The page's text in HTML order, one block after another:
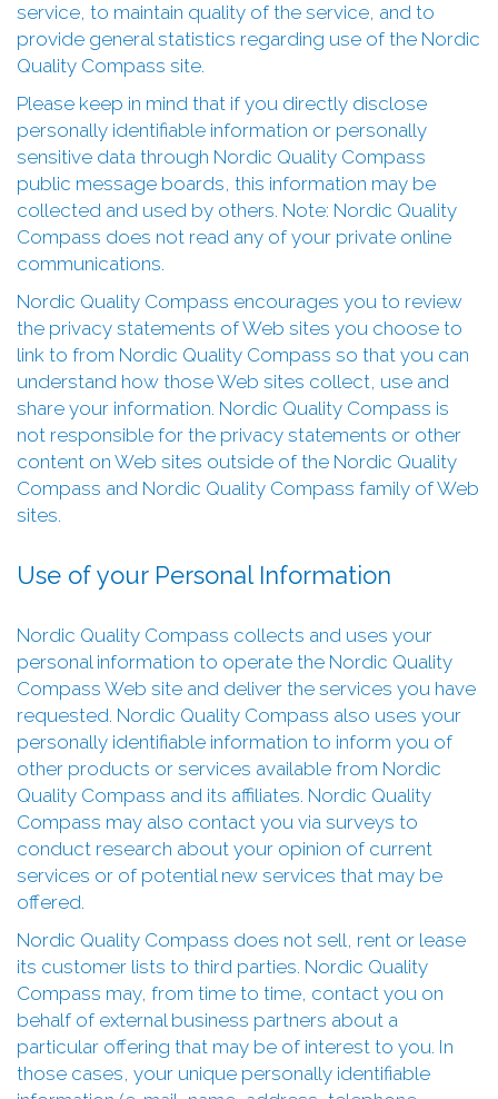
service, to maintain quality of the service, and to
provide general statistics regarding use of the Nordic
Quality Compass site.
Please keep in mind that if you directly disclose
personally identifiable information or personally
sensitive data through Nordic Quality Compass
public message boards, this information may be
collected and used by others. Note: Nordic Quality
Compass does not read any of your private online
communications.
Nordic Quality Compass encourages you to review
the privacy statements of Web sites you choose to
link to from Nordic Quality Compass so that you can
understand how those Web sites collect, use and
share your information. Nordic Quality Compass is
not responsible for the privacy statements or other
content on Web sites outside of the Nordic Quality
Compass and Nordic Quality Compass family of Web
sites.
Use of your Personal Information
Nordic Quality Compass collects and uses your
personal information to operate the Nordic Quality
Compass Web site and deliver the services you have
requested. Nordic Quality Compass also uses your
personally identifiable information to inform you of
other products or services available from Nordic
Quality Compass and its affiliates. Nordic Quality
Compass may also contact you via surveys to
conduct research about your opinion of current
services or of potential new services that may be
offered.
Nordic Quality Compass does not sell, rent or lease
its customer lists to third parties. Nordic Quality
Compass may, from time to time, contact you on
behalf of external business partners about a
particular offering that may be of interest to you. In
those cases, your unique personally identifiable